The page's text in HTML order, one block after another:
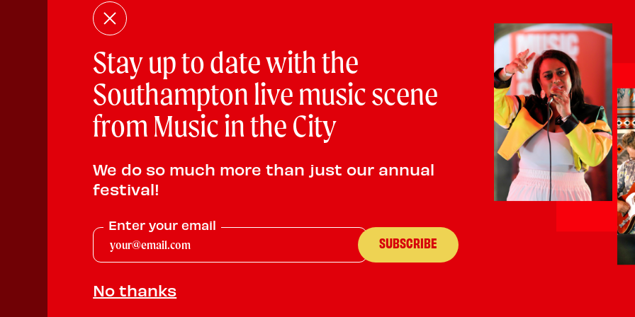
Stay up to date with the
Southampton live music scene
from Music in the City
We do so much more than just our annual
festival!
Enter your email
No thanks